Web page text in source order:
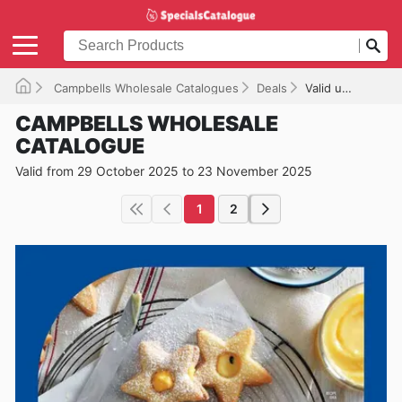
Campbells Wholesale Catalogues Deals Valid until 23/11/2025
CAMPBELLS WHOLESALE
CATALOGUE
Valid from 29 October 2025 to 23 November 2025
1 2